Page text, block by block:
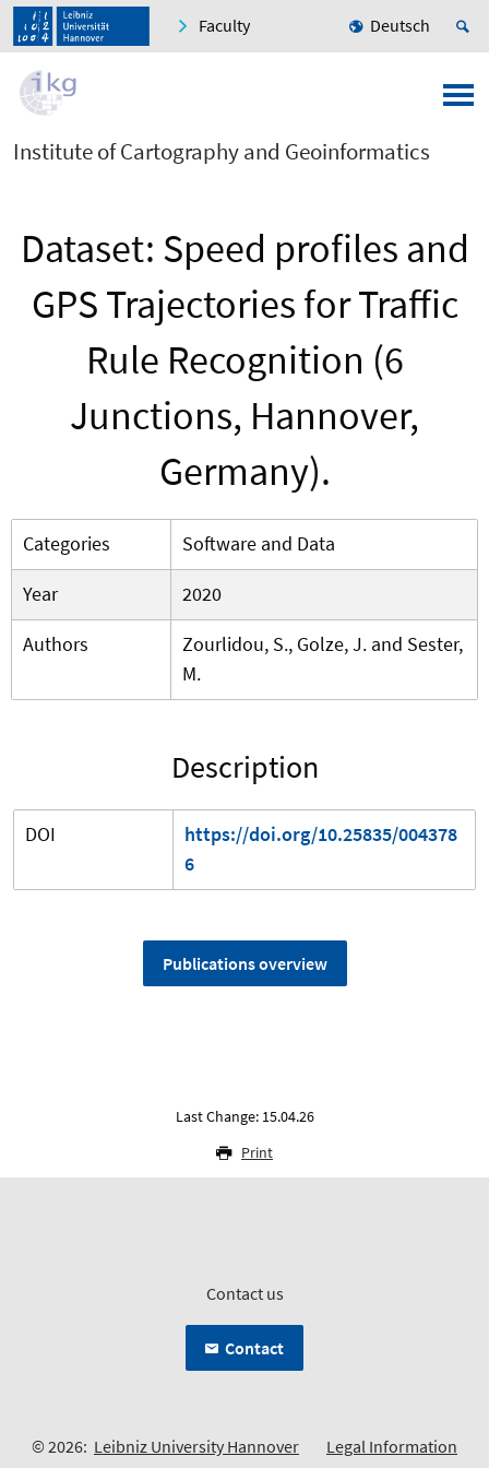
Faculty Deutsch
Institute of Cartography and Geoinformatics
Dataset: Speed profiles and
GPS Trajectories for Traffic
Rule Recognition (6
Junctions, Hannover,
Germany).
Categories
Software and Data
Year
2020
Authors
Zourlidou, S., Golze, J. and Sester,
M.
Description
DOI
https://doi.org/10.25835/004378
6
Publications overview
Last Change: 15.04.26
Print
Contact us
Contact
© 2026: Leibniz University Hannover Legal Information